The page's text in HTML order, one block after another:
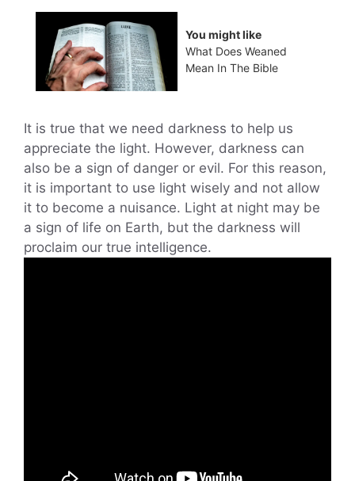
You might like
What Does Weaned
Mean In The Bible
It is true that we need darkness to help us
appreciate the light. However, darkness can
also be a sign of danger or evil. For this reason,
it is important to use light wisely and not allow
it to become a nuisance. Light at night may be
a sign of life on Earth, but the darkness will
proclaim our true intelligence.